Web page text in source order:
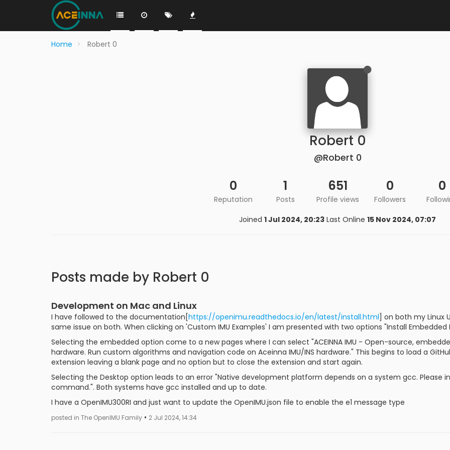
Home Robert 0
Robert 0
@Robert 0
0
Reputation
1
Posts
651
Profile views
0
Followers
0
Joined 1 Jul 2024, 20:23 Last Online 15 Nov 2024, 07:07
Posts made by Robert 0
Development on Mac and Linux
I have followed to the documentation[https://openimu.readthedocs.io/en/latest/install.html ] on both my
same issue on both. When clicking on 'Custom IMU Examples' I am presented with two options "Install
Selecting the embedded option come to a new pages where I can select "ACEINNA IMU - Open-source,
hardware. Run custom algorithms and navigation code on Aceinna IMU/INS hardware." This begins to load a
extension leaving a blank page and no option but to close the extension and start again.
Selecting the Desktop option leads to an error "Native development platform depends on a system gcc. Please
command.". Both systems have gcc installed and up to date.
I have a OpenIMU300RI and just want to update the OpenIMU.json file to enable the e1 message type
posted in The OpenIMU Family • 2 Jul 2024, 14:34